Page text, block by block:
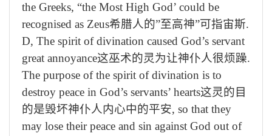
the Greeks, “the Most High God’ could be
recognised as Zeus希腊人的”至高神”可指宙斯.
D, The spirit of divination caused God’s servant
great annoyance这巫术的灵为让神仆人很烦躁.
The purpose of the spirit of divination is to
destroy peace in God’s servants’ hearts这灵的目
的是毁坏神仆人内心中的平安, so that they
may lose their peace and sin against God out of